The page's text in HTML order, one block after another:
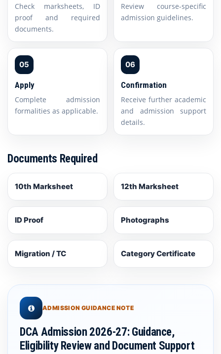
Check marksheets, ID
proof and required
documents.
Review course-specific
admission guidelines.
05
Apply
Complete admission
formalities as applicable.
06
Confirmation
Receive further academic
and admission support
details.
Documents Required
10th Marksheet 12th Marksheet
ID Proof Photographs
Migration / TC Category Certificate
ADMISSION GUIDANCE NOTE
DCA Admission 2026-27: Guidance,
Eligibility Review and Document Support